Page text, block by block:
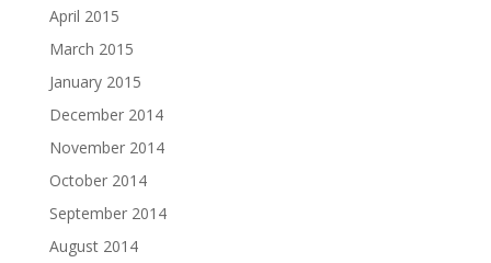
April 2015
March 2015
January 2015
December 2014
November 2014
October 2014
September 2014
August 2014